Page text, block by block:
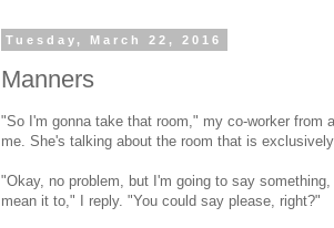
Tuesday, March 22, 2016
Manners
"So I'm gonna take that room," my co-worker from
me. She's talking about the room that is
"Okay, no problem, but I'm going to say
mean it to," I reply. "You could say please, right?"